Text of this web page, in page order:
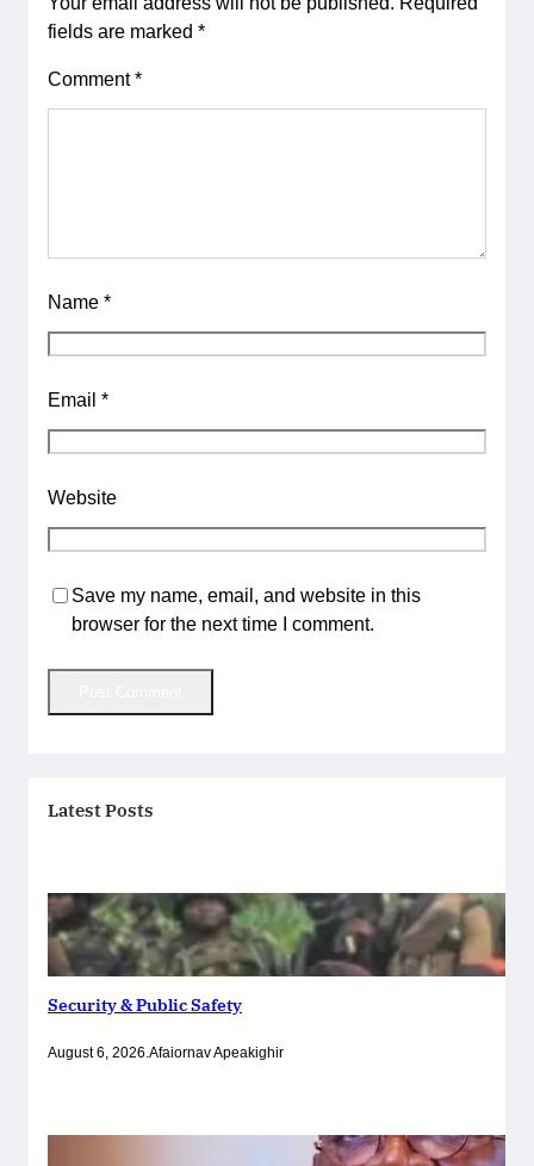
fields are marked *
Comment*
Name *
Email *
Website
Save my name, email, and website in this
browser for the next time I comment.
Latest Posts
Security & Public Safety
August 6, 2026 Afaiornav Apeakighir